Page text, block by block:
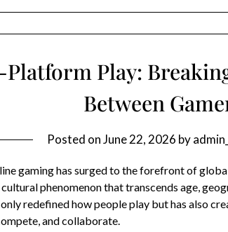
Play:
Between
Posted onJune 22, 2026 by
gaming has surged to the forefront of
phenomenon that transcends age,
redefined how people play but has also
and collaborate.